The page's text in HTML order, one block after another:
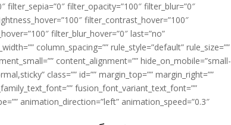
filter_opacity=”100″ filter_blur=”0″
filter_contrast_hover=”100″
filter_blur_hover=”0″ last=”no”
column_spacing=”” rule_style=”default” rule_size=””
content_alignment=”” hide_on_mobile=”small-
class=”” id=”” margin_top=”” margin_right=””
fusion_font_variant_text_font=””
animation_direction=”left” animation_speed=”0.3″